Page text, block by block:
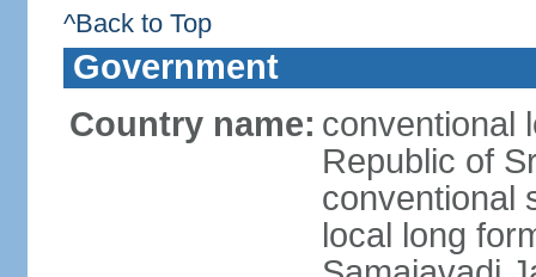
^Back to Top
Government
Country name: conventional
Republic of
conventional
local long